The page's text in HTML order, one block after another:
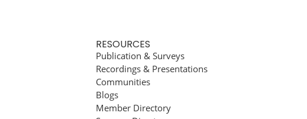
RESOURCES
Publication & Surveys
Recordings & Presentations
Communities
Blogs
Member Directory